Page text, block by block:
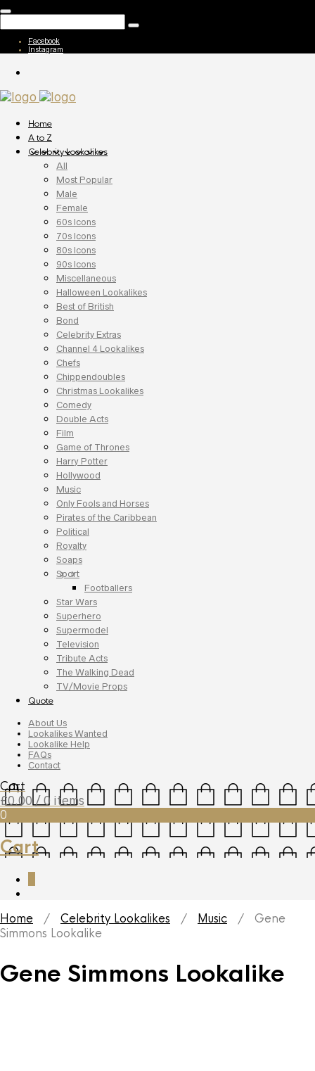
Facebook
Instagram
Home
A to Z
Celebrity Lookalikes
All
Most Popular
Male
Female
60s Icons
70s Icons
80s Icons
90s Icons
Miscellaneous
Halloween Lookalikes
Best of British
Bond
Celebrity Extras
Channel 4 Lookalikes
Chefs
Chippendoubles
Christmas Lookalikes
Comedy
Double Acts
Film
Game of Thrones
Harry Potter
Hollywood
Music
Only Fools and Horses
Pirates of the Caribbean
Political
Royalty
Soaps
Sport
Footballers
Star Wars
Superhero
Supermodel
Television
Tribute Acts
The Walking Dead
TV/Movie Props
Quote
About Us
Lookalikes Wanted
Lookalike Help
FAQs
Contact
Cart
£0.00 / 0 items
0
Cart
Home / Celebrity Lookalikes / Music / Gene
Simmons Lookalike
Gene Simmons Lookalike